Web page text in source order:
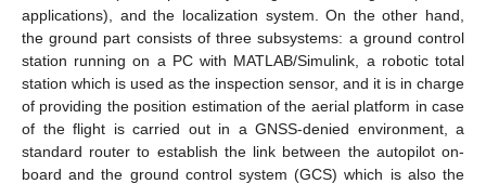
applications), and the localization system. On the other hand,
the ground part consists of three subsystems: a ground control
station running on a PC with MATLAB/Simulink, a robotic total
station which is used as the inspection sensor, and it is in charge
of providing the position estimation of the aerial platform in case
of the flight is carried out in a GNSS-denied environment, a
standard router to establish the link between the autopilot on-
board and the ground control system (GCS) which is also the